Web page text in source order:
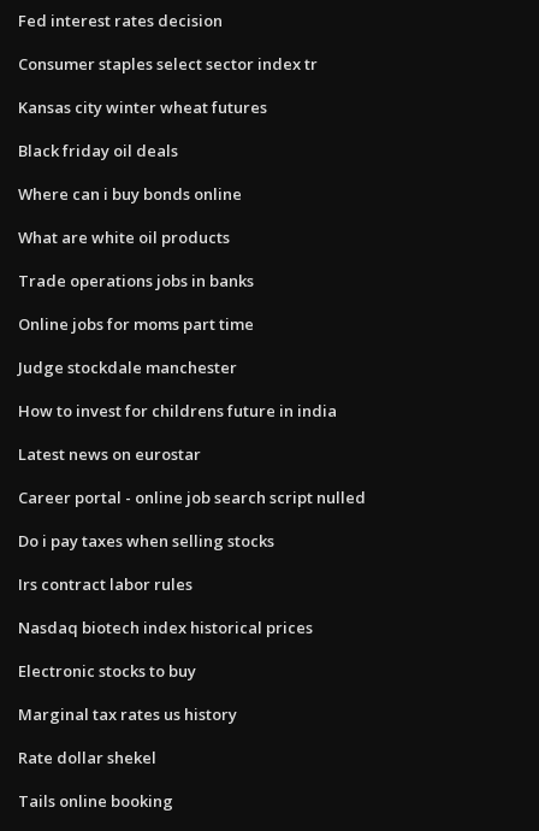
Fed interest rates decision
Consumer staples select sector index tr
Kansas city winter wheat futures
Black friday oil deals
Where can i buy bonds online
What are white oil products
Trade operations jobs in banks
Online jobs for moms part time
Judge stockdale manchester
How to invest for childrens future in india
Latest news on eurostar
Career portal - online job search script nulled
Do i pay taxes when selling stocks
Irs contract labor rules
Nasdaq biotech index historical prices
Electronic stocks to buy
Marginal tax rates us history
Rate dollar shekel
Tails online booking